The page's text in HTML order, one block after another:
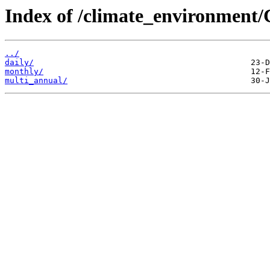
Index of /
../
daily/
monthly/
multi_annual/